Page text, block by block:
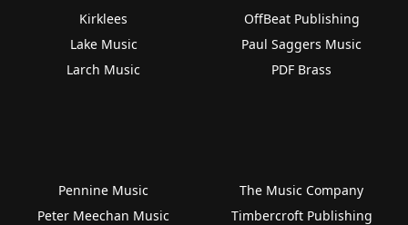
Kirklees
Lake Music
Larch Music
OffBeat Publishing
Paul Saggers Music
PDF Brass
Pennine Music
Peter Meechan Music
The Music Company
Timbercroft Publishing